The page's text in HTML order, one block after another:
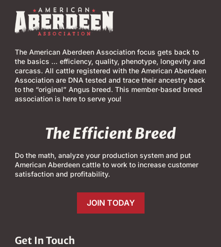
The American Aberdeen Association focus gets back to
the basics … efficiency, quality, phenotype, longevity and
carcass. All cattle registered with the American Aberdeen
Association are DNA tested and trace their ancestry back
to the “original” Angus breed. This member-based breed
association is here to serve you!
The Efficient Breed
Do the math, analyze your production system and put
American Aberdeen cattle to work to increase customer
satisfaction and profitability.
JOIN TODAY
Get In Touch